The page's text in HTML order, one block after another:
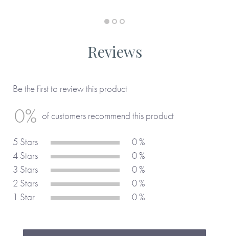
Reviews
Be the first to review this product
0% of customers recommend this product
5 Stars
0 %
4 Stars
0 %
3 Stars
0 %
2 Stars
0 %
1 Star
0 %